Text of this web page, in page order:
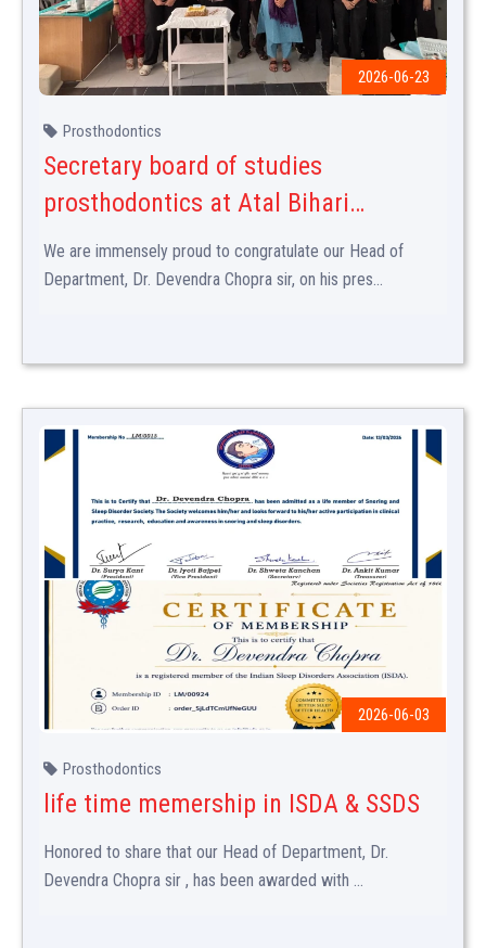
2026-06-23
Prosthodontics
Secretary board of studies
prosthodontics at Atal Bihari
vajpayee medical university
We are immensely proud to congratulate our Head of
Department, Dr. Devendra Chopra sir, on his pres...
2026-06-03
Prosthodontics
life time memership in ISDA & SSDS
Honored to share that our Head of Department, Dr.
Devendra Chopra sir , has been awarded with ...